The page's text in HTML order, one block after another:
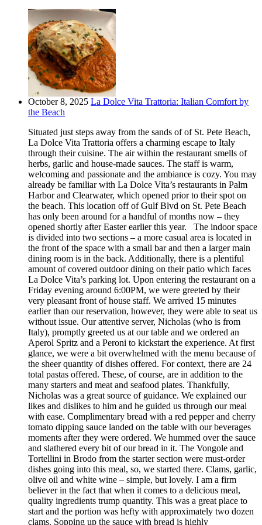
October 8, 2025 La Dolce Vita Trattoria: Italian Comfort by
the Beach
Situated just steps away from the sands of of St. Pete Beach,
La Dolce Vita Trattoria offers a charming escape to Italy
through their cuisine. The air within the restaurant smells of
herbs, garlic and house-made sauces. The staff is warm,
welcoming and passionate and the ambiance is cozy. You may
already be familiar with La Dolce Vita’s restaurants in Palm
Harbor and Clearwater, which opened prior to their spot on
the beach. This location off of Gulf Blvd on St. Pete Beach
has only been around for a handful of months now – they
opened shortly after Easter earlier this year. The indoor space
is divided into two sections – a more casual area is located in
the front of the space with a small bar and then a larger main
dining room is in the back. Additionally, there is a plentiful
amount of covered outdoor dining on their patio which faces
La Dolce Vita’s parking lot. Upon entering the restaurant on a
Friday evening around 6:00PM, we were greeted by their
very pleasant front of house staff. We arrived 15 minutes
earlier than our reservation, however, they were able to seat us
without issue. Our attentive server, Nicholas (who is from
Italy), promptly greeted us at our table and we ordered an
Aperol Spritz and a Peroni to kickstart the experience. At first
glance, we were a bit overwhelmed with the menu because of
the sheer quantity of dishes offered. For context, there are 24
total pastas offered. These, of course, are in addition to the
many starters and meat and seafood plates. Thankfully,
Nicholas was a great source of guidance. We explained our
likes and dislikes to him and he guided us through our meal
with ease. Complimentary bread with a red pepper and cherry
tomato dipping sauce landed on the table with our beverages
moments after they were ordered. We hummed over the sauce
and slathered every bit of our bread in it. The Vongole and
Tortellini in Brodo from the starter section were must-order
dishes going into this meal, so, we started there. Clams, garlic,
olive oil and white wine – simple, but lovely. I am a firm
believer in the fact that when it comes to a delicious meal,
quality ingredients trump quantity. This was a great place to
start and the portion was hefty with approximately two dozen
clams. Sopping up the sauce with bread is highly